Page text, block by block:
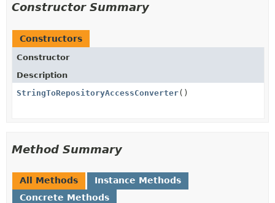
Constructor Summary
Constructors
Constructor
Description
StringToRepositoryAccessConverter()
Method Summary
All Methods
Instance Methods
Concrete Methods